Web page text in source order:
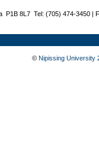
P1B 8L7 Tel: (705) 474-3450 |
© Nipissing University